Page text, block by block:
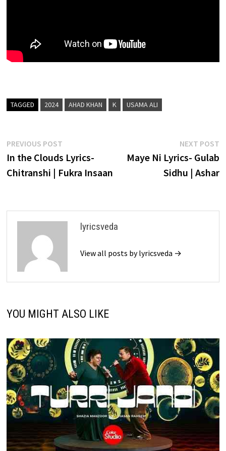
TAGGED 2024 AHAD KHAN K USAMA ALI
Post
navigation
PREVIOUS POSTPrevious
post:
In the Clouds Lyrics-
Chitranshi | Fukra Insaan
NEXT POST
Maye Ni Lyrics- Gulab
Sidhu | Ashar
lyricsveda
View all posts by lyricsveda →
YOU MIGHT ALSO LIKE